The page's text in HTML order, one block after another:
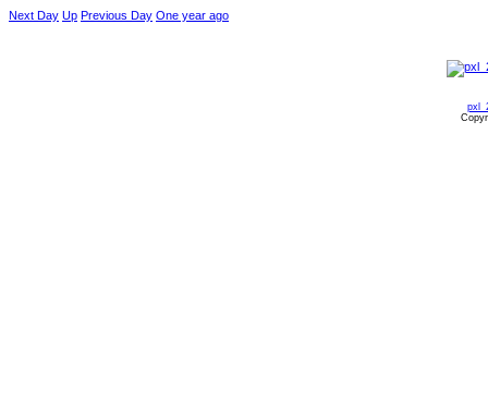
Next Day Up Previous Day One year ago